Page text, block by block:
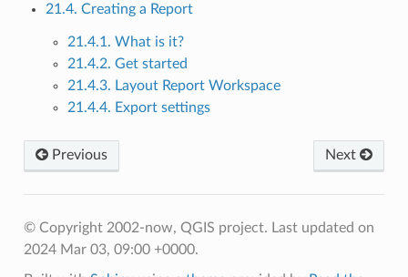
21.4. Creating a Report
21.4.1. What is it?
21.4.2. Get started
21.4.3. Layout Report Workspace
21.4.4. Export settings
Previous Next
© Copyright 2002-now, QGIS project. Last updated on
2024 Mar 03, 09:00 +0000.